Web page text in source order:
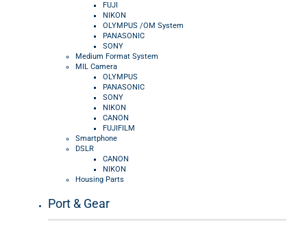
FUJI
NIKON
OLYMPUS /OM System
PANASONIC
SONY
Medium Format System
MIL Camera
OLYMPUS
PANASONIC
SONY
NIKON
CANON
FUJIFILM
Smartphone
DSLR
CANON
NIKON
Housing Parts
Port & Gear